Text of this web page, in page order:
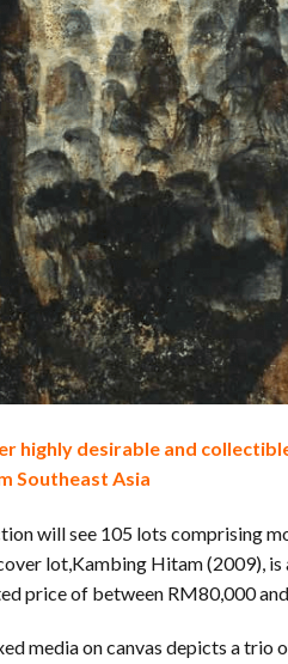
highly desirable and
Southeast Asia
will see 105 lots comprising
lot,Kambing Hitam (2009),
price of between RM80,000
media on canvas depicts a trio